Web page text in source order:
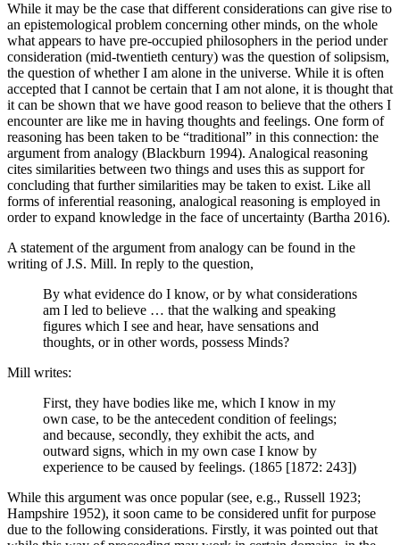
While it may be the case that different considerations can give rise to
an epistemological problem concerning other minds, on the whole
what appears to have pre-occupied philosophers in the period under
consideration (mid-twentieth century) was the question of solipsism,
the question of whether I am alone in the universe. While it is often
accepted that I cannot be certain that I am not alone, it is thought that
it can be shown that we have good reason to believe that the others I
encounter are like me in having thoughts and feelings. One form of
reasoning has been taken to be “traditional” in this connection: the
argument from analogy (Blackburn 1994). Analogical reasoning
cites similarities between two things and uses this as support for
concluding that further similarities may be taken to exist. Like all
forms of inferential reasoning, analogical reasoning is employed in
order to expand knowledge in the face of uncertainty (Bartha 2016).
A statement of the argument from analogy can be found in the
writing of J.S. Mill. In reply to the question,
By what evidence do I know, or by what considerations
am I led to believe … that the walking and speaking
figures which I see and hear, have sensations and
thoughts, or in other words, possess Minds?
Mill writes:
First, they have bodies like me, which I know in my
own case, to be the antecedent condition of feelings;
and because, secondly, they exhibit the acts, and
outward signs, which in my own case I know by
experience to be caused by feelings. (1865 [1872: 243])
While this argument was once popular (see, e.g., Russell 1923;
Hampshire 1952), it soon came to be considered unfit for purpose
due to the following considerations. Firstly, it was pointed out that